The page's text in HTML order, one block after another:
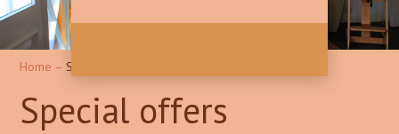
Home – Special Offers
Special offers